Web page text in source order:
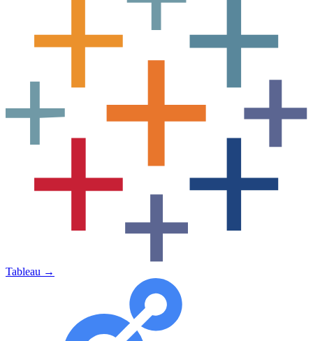
Tableau →